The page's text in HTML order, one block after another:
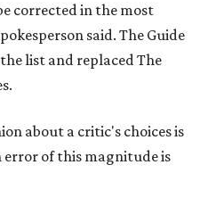
corrected in the most
said. The Guide
list and replaced The
about a critic's choices is
of this magnitude is